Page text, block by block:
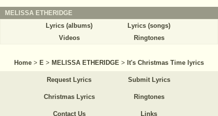
MELISSA ETHERIDGE
Lyrics (albums)
Lyrics (songs)
Videos
Ringtones
Home > E > MELISSA ETHERIDGE > It's Christmas Time lyrics
Request Lyrics Submit Lyrics
Christmas Lyrics Ringtones
Contact Us Links